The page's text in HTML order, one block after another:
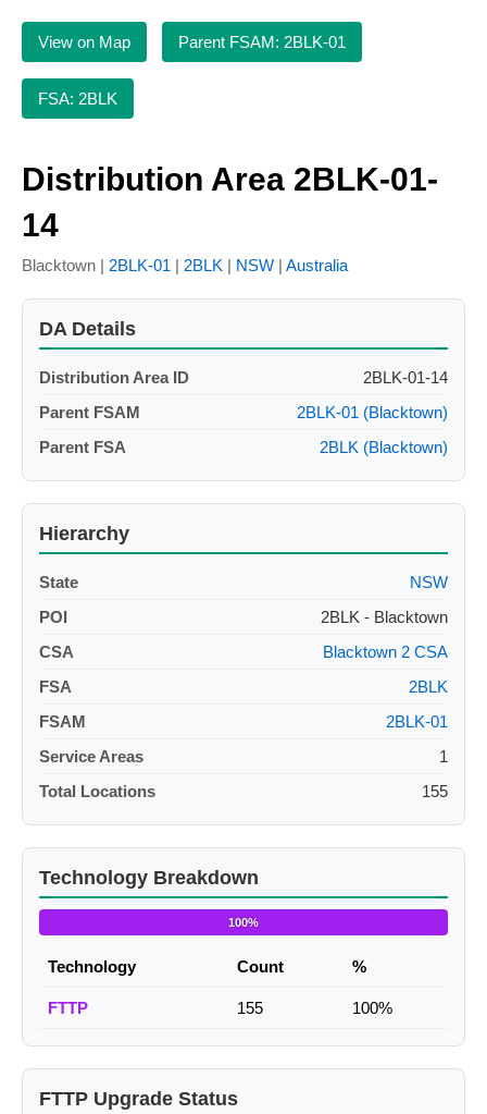
View on Map Parent FSAM: 2BLK-01
FSA: 2BLK
Distribution Area 2BLK-01-
14
Blacktown | 2BLK-01 | 2BLK | NSW | Australia
DA Details
Distribution Area ID
2BLK-01-14
Parent FSAM
2BLK-01 (Blacktown)
Parent FSA
2BLK (Blacktown)
Hierarchy
State
NSW
POI
2BLK - Blacktown
CSA
Blacktown 2 CSA
FSA
2BLK
FSAM
2BLK-01
Service Areas
1
Total Locations
155
Technology Breakdown
100%
Technology Count %
FTTP 155 100%
FTTP Upgrade Status